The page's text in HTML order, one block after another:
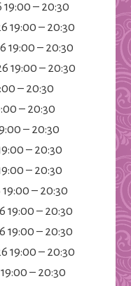
19:00 – 20:30
19:00 – 20:30
19:00 – 20:30
19:00 – 20:30
– 20:30
– 20:30
– 20:30
– 20:30
– 20:30
– 20:30
19:00 – 20:30
19:00 – 20:30
19:00 – 20:30
– 20:30